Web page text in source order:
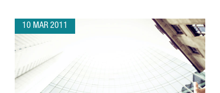
10 MAR 2011